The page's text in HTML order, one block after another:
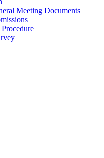
Meeting Documents